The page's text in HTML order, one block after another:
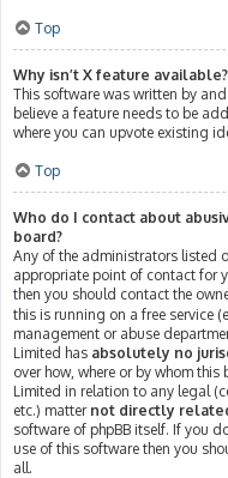
Top
Why isn’t X feature available?
This software was written by
believe a feature needs to be
where you can upvote existing
Top
Who do I contact about
board?
Any of the administrators listed
appropriate point of contact for
then you should contact the
this is running on a free service
management or abuse
Limited has absolutely no
over how, where or by whom
Limited in relation to any legal
etc.) matter not directly
software of phpBB itself. If you
use of this software then you
all.